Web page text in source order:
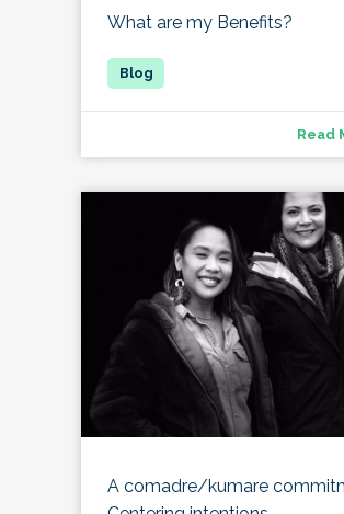
What are my Benefits?
Read
A comadre/kumare